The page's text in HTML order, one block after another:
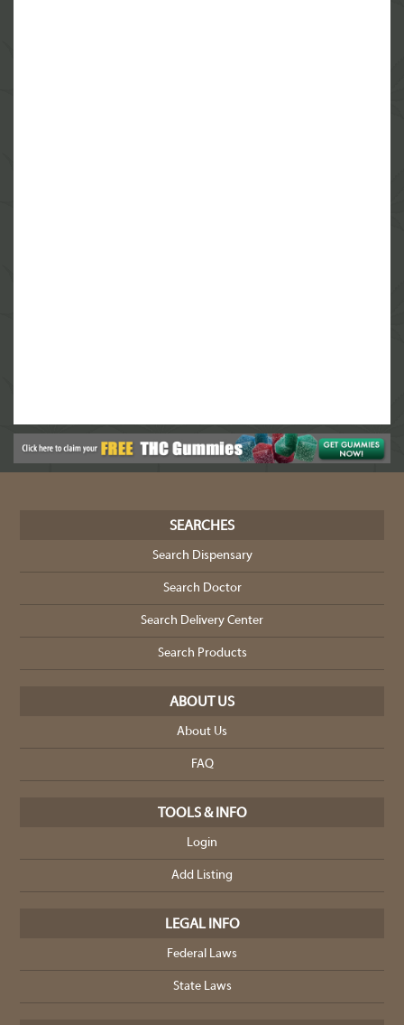
SEARCHES
Search Dispensary
Search Doctor
Search Delivery Center
Search Products
ABOUT US
About Us
FAQ
TOOLS & INFO
Login
Add Listing
LEGAL INFO
Federal Laws
State Laws